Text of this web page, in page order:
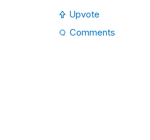
Upvote
Comments